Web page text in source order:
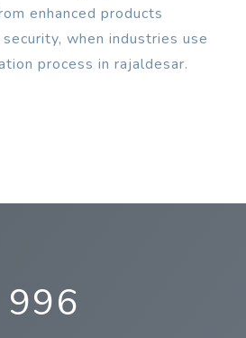
enhanced products
when industries use
process in rajaldesar.
996